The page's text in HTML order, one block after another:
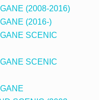
(2008-2016)
(2016-)
SCENIC
SCENIC